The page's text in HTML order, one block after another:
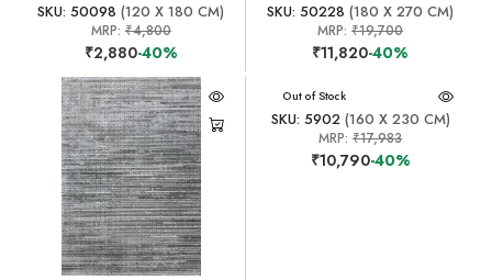
SKU: 50098 (120 X 180 CM)
MRP: ₹4,800
₹2,880-40%
SKU: 50228 (180 X 270 CM)
MRP:₹19,700
₹11,820-40%
Out of Stock
SKU: 5902(160 X 230 CM)
MRP:₹17,983
₹10,790-40%